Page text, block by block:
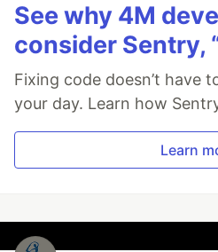
See why 4M
consider Sentry,
Fixing code doesn’t have
your day. Learn how
Learn